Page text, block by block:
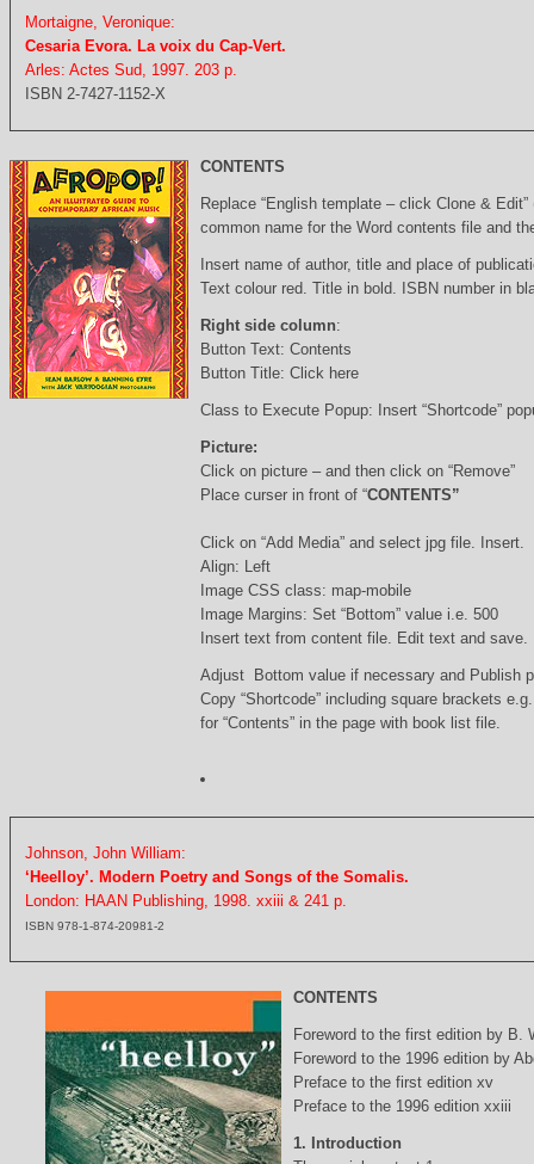
Mortaigne, Veronique:
Cesaria Evora. La voix du Cap-Vert.
Arles: Actes Sud, 1997. 203 p.
ISBN 2-7427-1152-X
CONTENTS
Replace “English template – click Clone &
common name for the Word contents file and
Insert name of author, title and place of
Text colour red. Title in bold. ISBN number in
Right side column:
Button Text: Contents
Button Title: Click here
Class to Execute Popup: Insert “Shortcode”
Picture:
Click on picture – and then click on “Remove”
Place curser in front of “CONTENTS”
Click on “Add Media” and select jpg file. Insert.
Align: Left
Image CSS class: map-mobile
Image Margins: Set “Bottom” value i.e. 500
Insert text from content file. Edit text and save.
Adjust Bottom value if necessary and Publish
Copy “Shortcode” including square brackets
for “Contents” in the page with book list file.
Johnson, John William:
‘Heelloy’. Modern Poetry and Songs of the Somalis.
London: HAAN Publishing, 1998. xxiii & 241 p.
ISBN 978-1-874-20981-2
CONTENTS
Foreword to the first edition by B.
Foreword to the 1996 edition by
Preface to the first edition xv
Preface to the 1996 edition xxiii
1. Introduction